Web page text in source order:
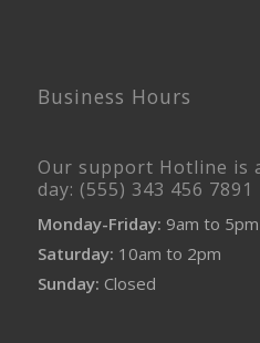
Business Hours
Our support Hotline is
day: (555) 343 456 7891
Monday-Friday: 9am to 5pm
Saturday: 10am to 2pm
Sunday: Closed